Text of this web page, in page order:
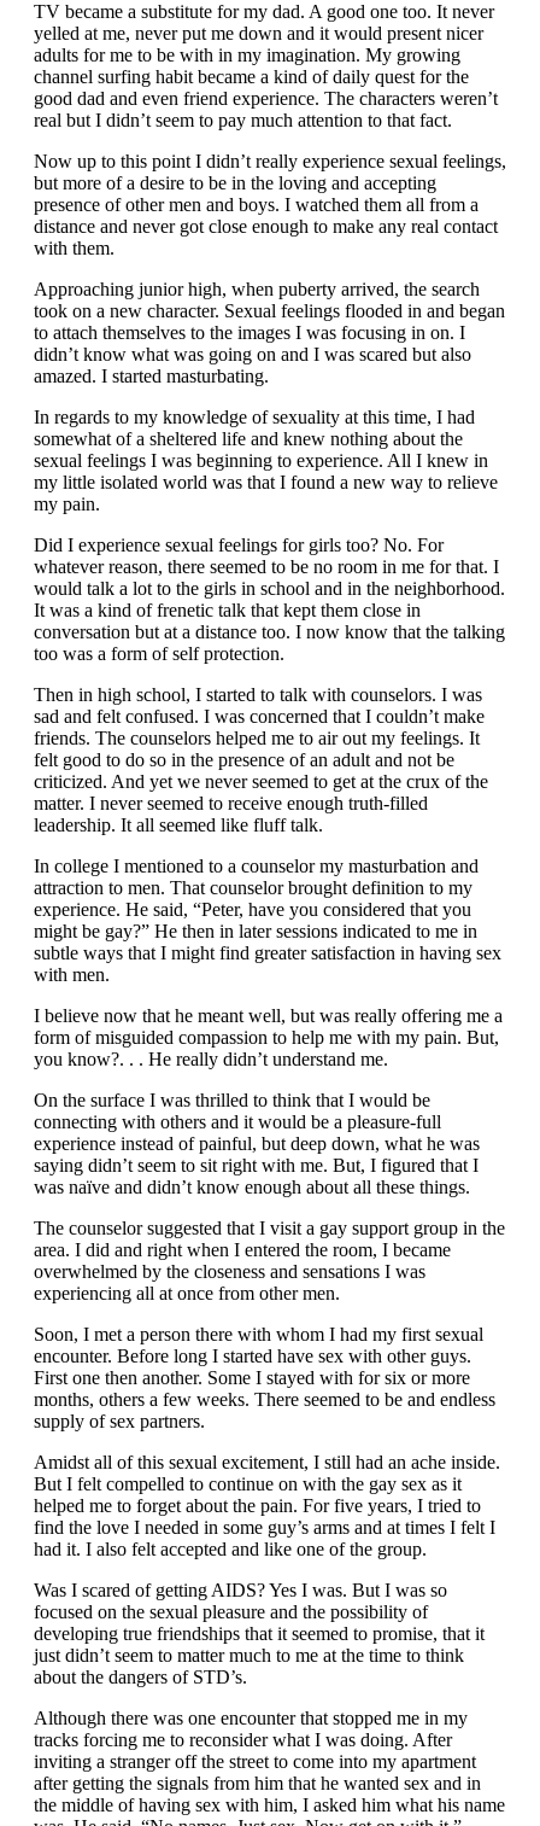
TV became a substitute for my dad. A good one too. It never
yelled at me, never put me down and it would present nicer
adults for me to be with in my imagination. My growing
channel surfing habit became a kind of daily quest for the
good dad and even friend experience. The characters weren’t
real but I didn’t seem to pay much attention to that fact.
Now up to this point I didn’t really experience sexual feelings,
but more of a desire to be in the loving and accepting
presence of other men and boys. I watched them all from a
distance and never got close enough to make any real contact
with them.
Approaching junior high, when puberty arrived, the search
took on a new character. Sexual feelings flooded in and began
to attach themselves to the images I was focusing in on. I
didn’t know what was going on and I was scared but also
amazed. I started masturbating.
In regards to my knowledge of sexuality at this time, I had
somewhat of a sheltered life and knew nothing about the
sexual feelings I was beginning to experience. All I knew in
my little isolated world was that I found a new way to relieve
my pain.
Did I experience sexual feelings for girls too? No. For
whatever reason, there seemed to be no room in me for that. I
would talk a lot to the girls in school and in the neighborhood.
It was a kind of frenetic talk that kept them close in
conversation but at a distance too. I now know that the talking
too was a form of self protection.
Then in high school, I started to talk with counselors. I was
sad and felt confused. I was concerned that I couldn’t make
friends. The counselors helped me to air out my feelings. It
felt good to do so in the presence of an adult and not be
criticized. And yet we never seemed to get at the crux of the
matter. I never seemed to receive enough truth-filled
leadership. It all seemed like fluff talk.
In college I mentioned to a counselor my masturbation and
attraction to men. That counselor brought definition to my
experience. He said, “Peter, have you considered that you
might be gay?” He then in later sessions indicated to me in
subtle ways that I might find greater satisfaction in having sex
with men.
I believe now that he meant well, but was really offering me a
form of misguided compassion to help me with my pain. But,
you know?. . . He really didn’t understand me.
On the surface I was thrilled to think that I would be
connecting with others and it would be a pleasure-full
experience instead of painful, but deep down, what he was
saying didn’t seem to sit right with me. But, I figured that I
was naïve and didn’t know enough about all these things.
The counselor suggested that I visit a gay support group in the
area. I did and right when I entered the room, I became
overwhelmed by the closeness and sensations I was
experiencing all at once from other men.
Soon, I met a person there with whom I had my first sexual
encounter. Before long I started have sex with other guys.
First one then another. Some I stayed with for six or more
months, others a few weeks. There seemed to be and endless
supply of sex partners.
Amidst all of this sexual excitement, I still had an ache inside.
But I felt compelled to continue on with the gay sex as it
helped me to forget about the pain. For five years, I tried to
find the love I needed in some guy’s arms and at times I felt I
had it. I also felt accepted and like one of the group.
Was I scared of getting AIDS? Yes I was. But I was so
focused on the sexual pleasure and the possibility of
developing true friendships that it seemed to promise, that it
just didn’t seem to matter much to me at the time to think
about the dangers of STD’s.
Although there was one encounter that stopped me in my
tracks forcing me to reconsider what I was doing. After
inviting a stranger off the street to come into my apartment
after getting the signals from him that he wanted sex and in
the middle of having sex with him, I asked him what his name